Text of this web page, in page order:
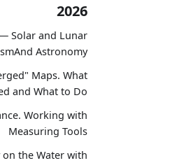
2026
Solar and Lunar
Astronomy
Maps. What
and What to Do
Working with
Measuring Tools
on the Water with